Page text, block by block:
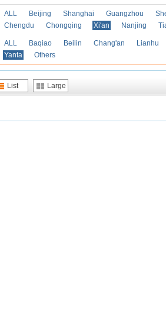
ALL Beijing Shanghai Guangzhou
Chengdu
Chongqing Xi'an Nanjing
ALL Baqiao Beilin Chang'an Lianhu
Yanta
Others
List Large